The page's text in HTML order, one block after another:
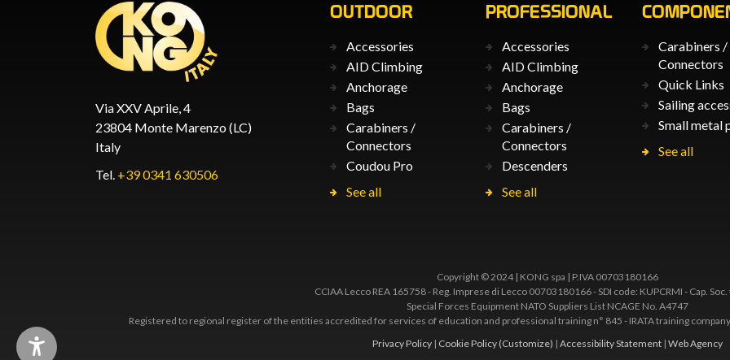
Via XXV Aprile, 4
23804 Monte Marenzo (LC)
Italy
Tel. +39 0341 630506
OUTDOOR
Accessories
AID Climbing
Anchorage
Bags
Carabiners /
Connectors
Coudou Pro
See all
PROFESSIONAL
Accessories
AID Climbing
Anchorage
Bags
Carabiners /
Connectors
Descenders
See all
Carabiners /
Connectors
Quick Links
Sailing
Small metal
See all
Copyright © 2024 | KONG spa | P.IVA 00703180166
CCIAA Lecco REA 165758 - Reg. Imprese di Lecco 00703180166 - SDI code: KUPCRMI - Cap.
Special Forces Equipment NATO Suppliers List NCAGE No. A4747
Registered to regional register of the entities accredited for services of education and professional training n° 845 - IRATA training
Privacy Policy | Cookie Policy (Customize) | Accessibility Statement | Web Agency